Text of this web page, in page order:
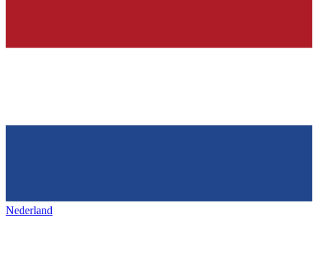
Nederland